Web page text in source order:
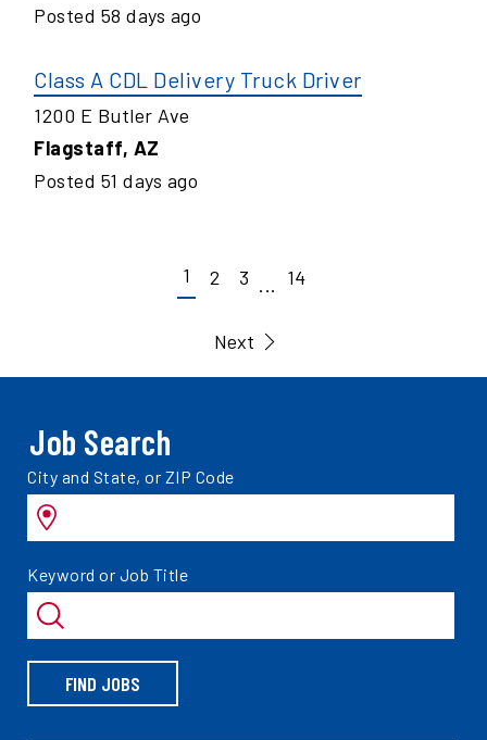
Posted 58 days ago
Class A CDL Delivery Truck Driver
1200 E Butler Ave
Flagstaff, AZ
Posted 51 days ago
1 2 3 ... 14
Next
Job Search
Search
jobs
by
City and State, or ZIP Code
Search
jobs
by
Keyword or Job Title
FIND JOBS